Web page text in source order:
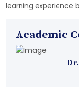
learning experience
Academic